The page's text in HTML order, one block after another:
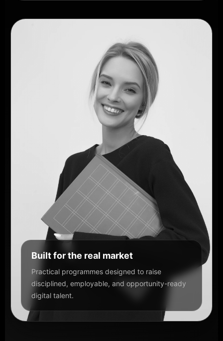
Built for the real market
Practical programmes designed to raise
disciplined, employable, and opportunity-ready
digital talent.